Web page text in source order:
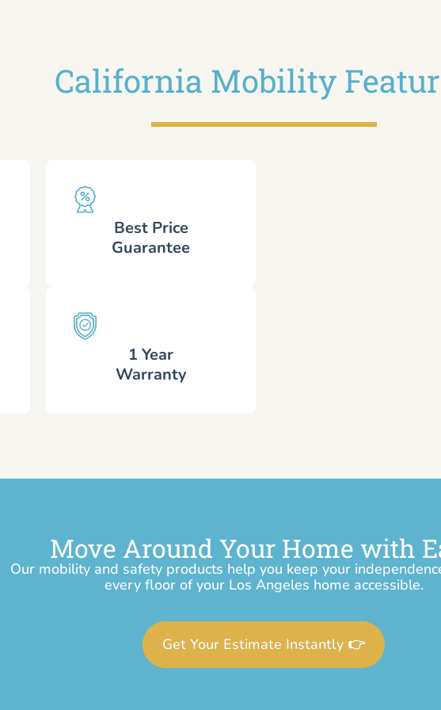
California Mobility
Best Price
Guarantee
1 Year
Warranty
Move Around Your Home with
Our mobility and safety products help you keep your
every floor of your Los Angeles home accessible.
Get Your Estimate Instantly 👉